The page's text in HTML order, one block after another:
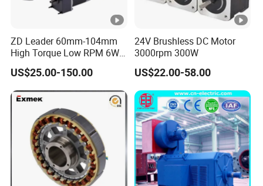
ZD Leader 60mm-104mm
High Torque Low RPM 6W
15W 25W 30W 40W 60W
90W 120W 150W- 300W
12V 24V 48V 90V 110-220V
Brushed Electric DC Gear
US$25.00-150.00
24V Brushless DC Motor
3000rpm 300W
US$22.00-58.00